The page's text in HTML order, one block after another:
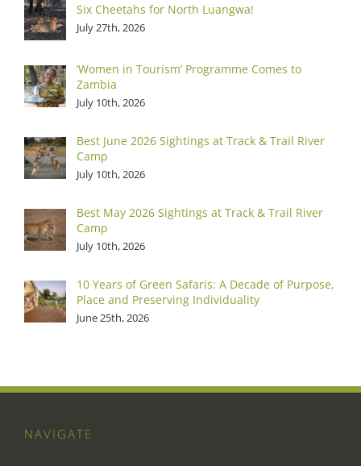
Six Cheetahs for North Luangwa!
July 27th, 2026
‘Women in Tourism’ Programme Comes to
Zambia
July 10th, 2026
Best June 2026 Sightings at Track & Trail River
Camp
July 10th, 2026
Best May 2026 Sightings at Track & Trail River
Camp
July 10th, 2026
10 Years of Green Safaris: A Decade of Purpose,
Place and Preserving Individuality
June 25th, 2026
NAVIGATE